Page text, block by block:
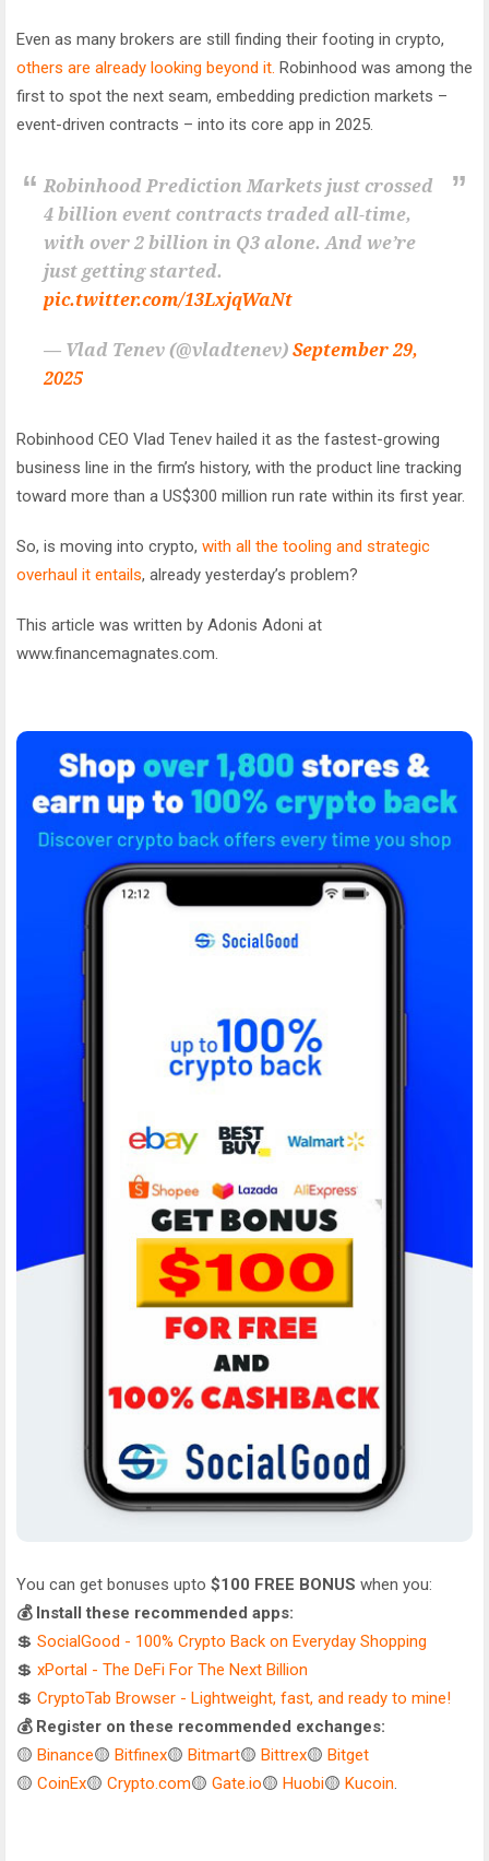
Even as many brokers are still finding their footing in crypto,
others are already looking beyond it. Robinhood was among the
first to spot the next seam, embedding prediction markets –
event-driven contracts – into its core app in 2025.
Robinhood Prediction Markets just crossed
4 billion event contracts traded all-time,
with over 2 billion in Q3 alone. And we’re
just getting started.
pic.twitter.com/13LxjqWaNt
— Vlad Tenev (@vladtenev)September 29,
2025
Robinhood CEO Vlad Tenev hailed it as the fastest-growing
business line in the firm’s history, with the product line tracking
toward more than a US$300 million run rate within its first year.
So, is moving into crypto, with all the tooling and strategic
overhaul it entails, already yesterday’s problem?
This article was written by Adonis Adoni at
www.financemagnates.com.
You can get bonuses upto $100 FREE BONUS when you:
💰 Install these recommended apps:
💲 SocialGood - 100% Crypto Back on Everyday Shopping
💲 xPortal - The DeFi For The Next Billion
💲 CryptoTab Browser - Lightweight, fast, and ready to mine!
💰 Register on these recommended exchanges:
🟡 Binance🟡 Bitfinex🟡 Bitmart🟡 Bittrex🟡 Bitget
🟡 CoinEx🟡 Crypto.com🟡 Gate.io🟡 Huobi🟡 Kucoin.